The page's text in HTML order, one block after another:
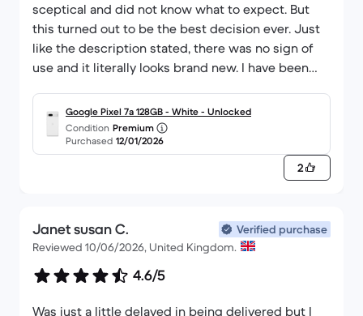
sceptical and did not know what to expect. But
this turned out to be the best decision ever. Just
like the description stated, there was no sign of
use and it literally looks brand new. I have been
complaints.
Google Pixel 7a 128GB - White - Unlocked
Condition Premium
Purchased 12/01/2026
2
Janet susan C.
Verified purchase
Reviewed 10/06/2026, United Kingdom.
4.6/5
Was just a little delayed in being delivered but I